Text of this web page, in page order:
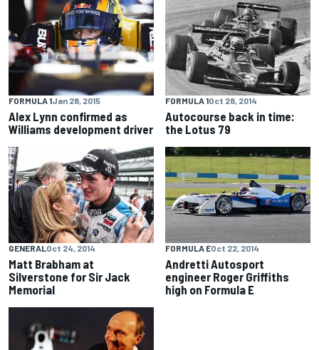
FORMULA 1Jan 28, 2015
Alex Lynn confirmed as
Williams development driver
FORMULA 1Oct 28, 2014
Autocourse back in time:
the Lotus 79
GENERALOct 24, 2014
Matt Brabham at
Silverstone for Sir Jack
Memorial
FORMULA EOct 22, 2014
Andretti Autosport
engineer Roger Griffiths
high on Formula E